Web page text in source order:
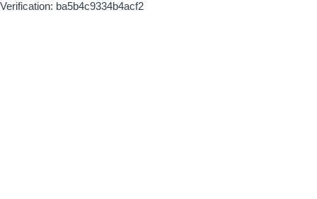
Verification: ba5b4c9334b4acf2